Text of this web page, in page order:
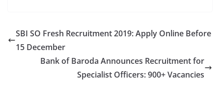
e
b
o
o
d
o
l e
SBI SO Fresh Recruitment 2019: Apply Online Before
15 December
Bank of Baroda Announces Recruitment for
Specialist Officers: 900+ Vacancies